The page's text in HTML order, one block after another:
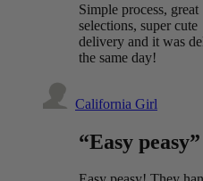
Simple process, great
selections, super cute
delivery and it was
the same day!
California Girl
“Easy peasy”